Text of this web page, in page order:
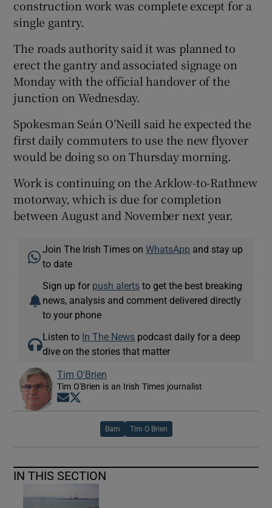
construction work was complete except for a
single gantry.
The roads authority said it was planned to
erect the gantry and associated signage on
Monday with the official handover of the
junction on Wednesday.
Spokesman Seán O’Neill said he expected the
first daily commuters to use the new flyover
would be doing so on Thursday morning.
Work is continuing on the Arklow-to-Rathnew
motorway, which is due for completion
between August and November next year.
Join The Irish Times onWhatsApp and stay up
to date
Sign up for push alerts to get the best breaking
news, analysis and comment delivered directly
to your phone
Listen to In The News podcast daily for a deep
dive on the stories that matter
Tim O'Brien
Tim O'Brien is an Irish Times journalist
Opens in new window
Bam Tim O Brien
IN THIS SECTION